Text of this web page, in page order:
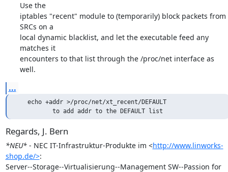
Use the
iptables "recent" module to (temporarily) block packets from
SRCs on a
local dynamic blacklist, and let the executable feed any
matches it
encounters to that list through the /proc/net interface as
well.
...
   echo +addr >/proc/net/xt_recent/DEFAULT
          to add addr to the DEFAULT list
Regards, J. Bern
*NEU* - NEC IT-Infrastruktur-Produkte im <http://www.linworks-
shop.de/>:
Server--Storage--Virtualisierung--Management SW--Passion for